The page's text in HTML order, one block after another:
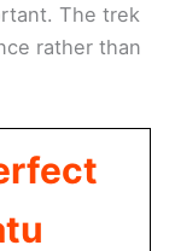
The trek
rather than